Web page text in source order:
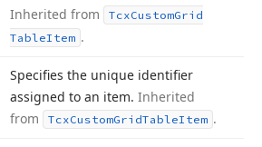
Inherited from TcxCustomGrid
TableItem .
Specifies the unique identifier
assigned to an item. Inherited
from
TcxCustomGridTableItem .